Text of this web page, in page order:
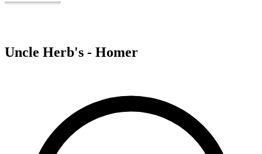
Uncle Herb's - Homer